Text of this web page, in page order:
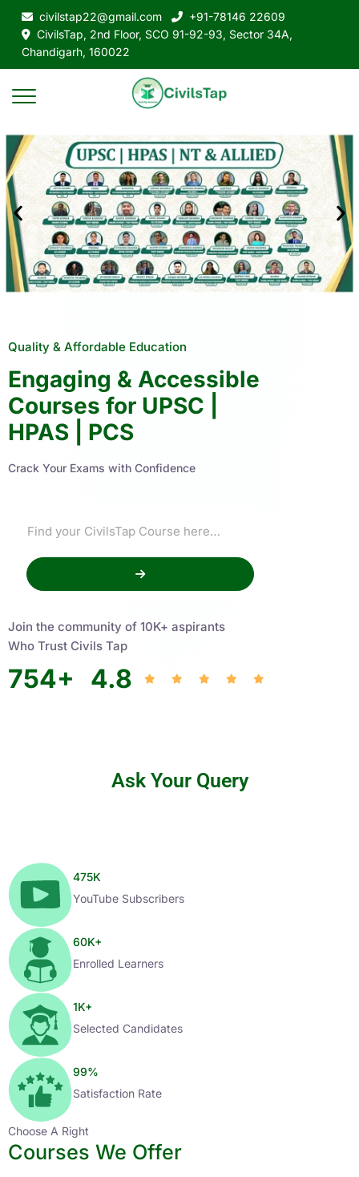
civilstap22@gmail.com
+91-78146 22609
CivilsTap, 2nd Floor, SCO 91-92-93, Sector 34A,
Chandigarh, 160022
Quality & Affordable Education
Engaging & Accessible
Courses for UPSC |
HPAS | PCS
Crack Your Exams with Confidence
Join the community of 10K+ aspirants
Who Trust Civils Tap
754+ 4.8
Ask Your Query
475K
YouTube Subscribers
60K+
Enrolled Learners
1K+
Selected Candidates
99%
Satisfaction Rate
Choose A Right
Courses We Offer